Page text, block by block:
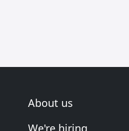
About us
We're hiring